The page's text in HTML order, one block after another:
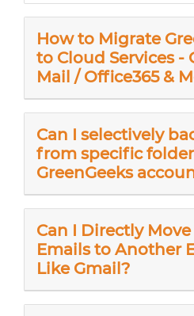
How to Migrate
to Cloud Services -
Mail / Office365 &
Can I selectively
from specific
GreenGeeks
Can I Directly Move
Emails to Another
Like Gmail?